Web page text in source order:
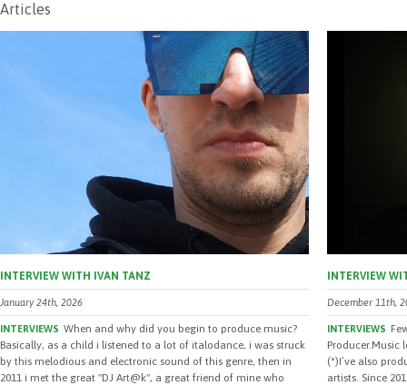
Articles
INTERVIEW WITH IVAN TANZ
January 24th, 2026
INTERVIEWS When and why did you begin to produce music?
Basically, as a child i listened to a lot of italodance, i was struck
by this melodious and electronic sound of this genre, then in
2011 i met the great "DJ Art@k", a great friend of mine who
INTERVIEW
December 11th,
INTERVIEWS
Producer.Music
(*)I’ve also
artists. Since